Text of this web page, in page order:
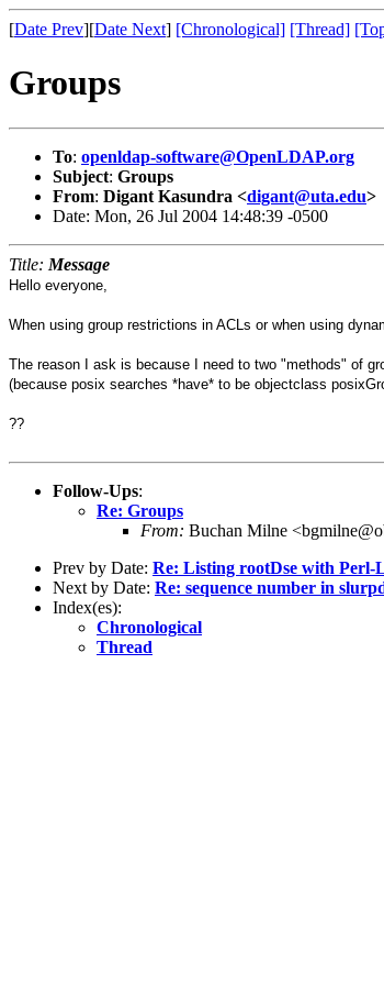
[Date Prev][Date Next] [Chronological] [Thread]
Groups
To: openldap-software@OpenLDAP.org
Subject: Groups
From: Digant Kasundra <digant@uta.edu>
Date: Mon, 26 Jul 2004 14:48:39 -0500
Title: Message
Hello everyone,
When using group restrictions in ACLs or when using
The reason I ask is because I need to two "methods" of
(because posix searches *have* to be objectclass
??
Follow-Ups:
Re: Groups
From: Buchan Milne
Prev by Date: Re: Listing rootDse with Perl-
Next by Date: Re: sequence number in
Index(es):
Chronological
Thread